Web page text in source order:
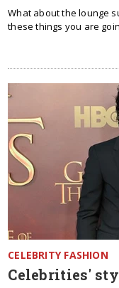
What about the lounge
these things you are
CELEBRITY FASHION
Celebrities'